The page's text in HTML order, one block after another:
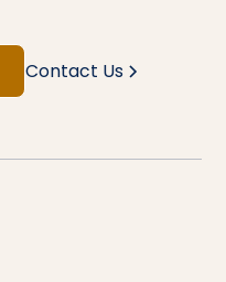
Contact Us